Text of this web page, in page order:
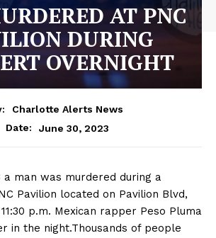
AT PNC
DURING
OVERNIGHT
Charlotte Alerts News
Date:
June 30, 2023
a man was murdered during a
Pavilion located on Pavilion Blvd,
p.m. Mexican rapper Peso Pluma
in the night.Thousands of people